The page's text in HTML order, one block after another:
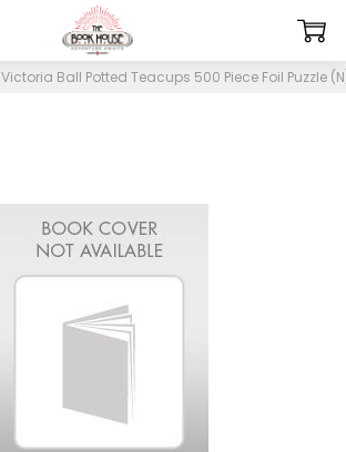
Victoria Ball Potted Teacups 500 Piece Foil Puzzle